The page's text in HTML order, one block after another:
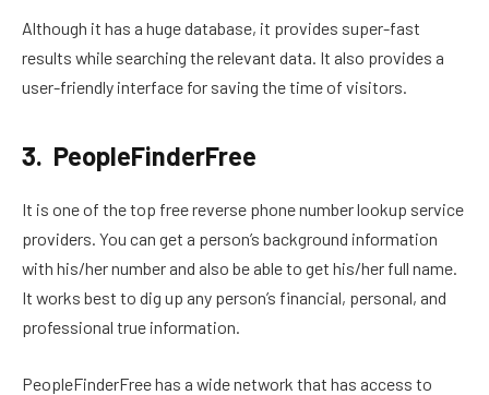
Although it has a huge database, it provides super-fast
results while searching the relevant data. It also provides a
user-friendly interface for saving the time of visitors.
3. PeopleFinderFree
It is one of the top free reverse phone number lookup service
providers. You can get a person’s background information
with his/her number and also be able to get his/her full name.
It works best to dig up any person’s financial, personal, and
professional true information.
PeopleFinderFree has a wide network that has access to